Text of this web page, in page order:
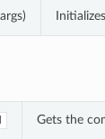
Gets the